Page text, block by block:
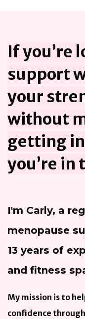
If you’re
support
your
without
getting
you’re in
I'm Carly, a
menopause
13 years of
and fitness
My mission is to
confidence